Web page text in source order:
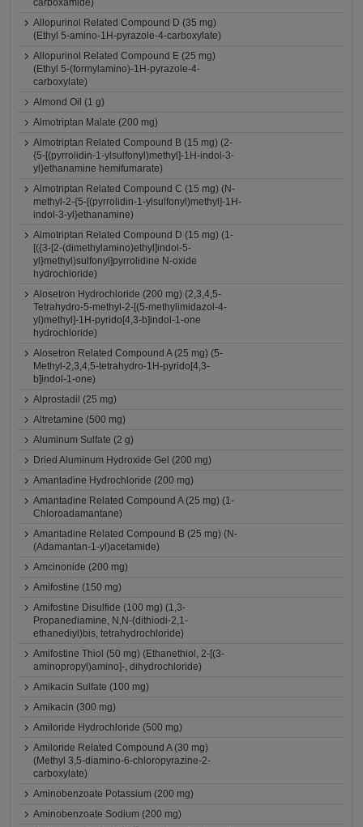
carboxamide)
Allopurinol Related Compound D (35 mg)
(Ethyl 5-amino-1H-pyrazole-4-carboxylate)
Allopurinol Related Compound E (25 mg)
(Ethyl 5-(formylamino)-1H-pyrazole-4-
carboxylate)
Almond Oil (1 g)
Almotriptan Malate (200 mg)
Almotriptan Related Compound B (15 mg) (2-
{5-[(pyrrolidin-1-ylsulfonyl)methyl]-1H-indol-3-
yl}ethanamine hemifumarate)
Almotriptan Related Compound C (15 mg) (N-
methyl-2-{5-[(pyrrolidin-1-ylsulfonyl)methyl]-1H-
indol-3-yl}ethanamine)
Almotriptan Related Compound D (15 mg) (1-
[({3-[2-(dimethylamino)ethyl]indol-5-
yl}methyl)sulfonyl]pyrrolidine N-oxide
hydrochloride)
Alosetron Hydrochloride (200 mg) (2,3,4,5-
Tetrahydro-5-methyl-2-[(5-methylimidazol-4-
yl)methyl]-1H-pyrido[4,3-b]indol-1-one
hydrochloride)
Alosetron Related Compound A (25 mg) (5-
Methyl-2,3,4,5-tetrahydro-1H-pyrido[4,3-
b]indol-1-one)
Alprostadil (25 mg)
Altretamine (500 mg)
Aluminum Sulfate (2 g)
Dried Aluminum Hydroxide Gel (200 mg)
Amantadine Hydrochloride (200 mg)
Amantadine Related Compound A (25 mg) (1-
Chloroadamantane)
Amantadine Related Compound B (25 mg) (N-
(Adamantan-1-yl)acetamide)
Amcinonide (200 mg)
Amifostine (150 mg)
Amifostine Disulfide (100 mg) (1,3-
Propanediamine, N,N-(dithiodi-2,1-
ethanediyl)bis, tetrahydrochloride)
Amifostine Thiol (50 mg) (Ethanethiol, 2-[(3-
aminopropyl)amino]-, dihydrochloride)
Amikacin Sulfate (100 mg)
Amikacin (300 mg)
Amiloride Hydrochloride (500 mg)
Amiloride Related Compound A (30 mg)
(Methyl 3,5-diamino-6-chloropyrazine-2-
carboxylate)
Aminobenzoate Potassium (200 mg)
Aminobenzoate Sodium (200 mg)